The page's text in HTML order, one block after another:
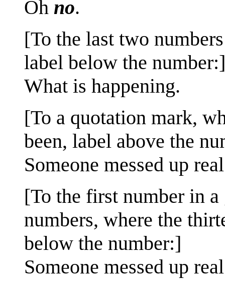
Oh no.
[To the last two
label below the number:]
What is happening.
[To a quotation mark,
been, label above the
Someone messed up
[To the first number in
numbers, where the
below the number:]
Someone messed up